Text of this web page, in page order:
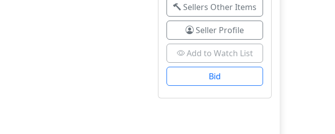
Sellers Other Items
Seller Profile
Add to Watch List
Bid